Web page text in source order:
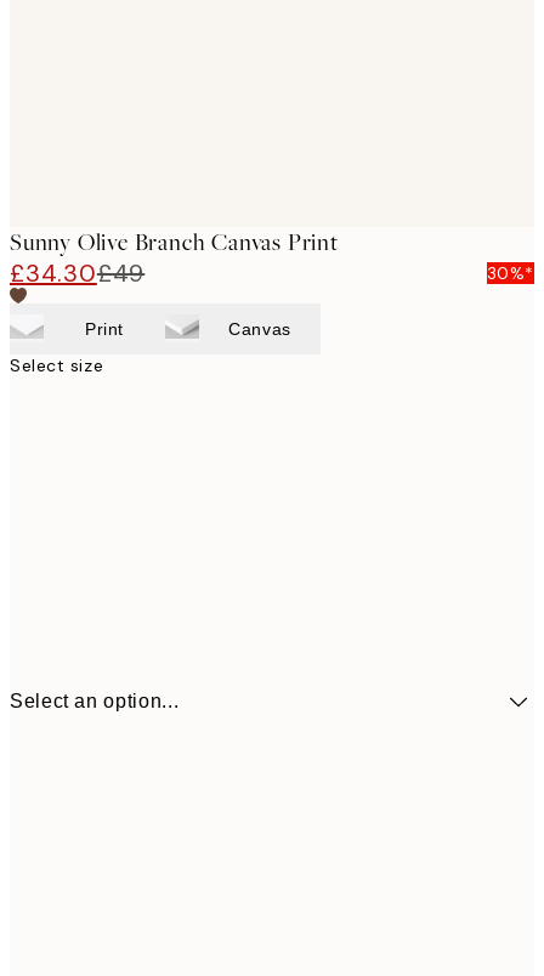
Sunny Olive Branch Canvas Print
£34.30£49 30%*
Print Canvas
Select size
Select an option...